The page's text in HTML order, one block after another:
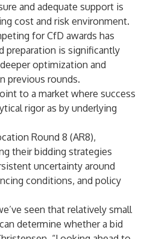
and adequate support is
cost and risk environment.
for CfD awards has
preparation is significantly
optimization and
previous rounds.
to a market where success
rigor as by underlying
Round 8 (AR8),
their bidding strategies
uncertainty around
conditions, and policy
seen that relatively small
determine whether a bid